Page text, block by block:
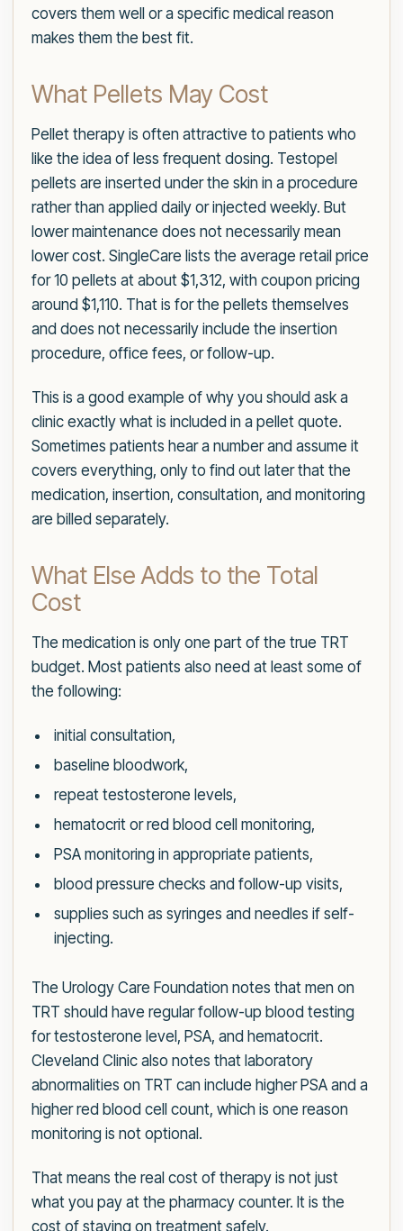
covers them well or a specific medical reason
makes them the best fit.
What Pellets May Cost
Pellet therapy is often attractive to patients who
like the idea of less frequent dosing. Testopel
pellets are inserted under the skin in a procedure
rather than applied daily or injected weekly. But
lower maintenance does not necessarily mean
lower cost. SingleCare lists the average retail price
for 10 pellets at about $1,312, with coupon pricing
around $1,110. That is for the pellets themselves
and does not necessarily include the insertion
procedure, office fees, or follow-up.
This is a good example of why you should ask a
clinic exactly what is included in a pellet quote.
Sometimes patients hear a number and assume it
covers everything, only to find out later that the
medication, insertion, consultation, and monitoring
are billed separately.
What Else Adds to the Total
Cost
The medication is only one part of the true TRT
budget. Most patients also need at least some of
the following:
initial consultation,
baseline bloodwork,
repeat testosterone levels,
hematocrit or red blood cell monitoring,
PSA monitoring in appropriate patients,
blood pressure checks and follow-up visits,
supplies such as syringes and needles if self-
injecting.
The Urology Care Foundation notes that men on
TRT should have regular follow-up blood testing
for testosterone level, PSA, and hematocrit.
Cleveland Clinic also notes that laboratory
abnormalities on TRT can include higher PSA and a
higher red blood cell count, which is one reason
monitoring is not optional.
That means the real cost of therapy is not just
what you pay at the pharmacy counter. It is the
cost of staying on treatment safely.